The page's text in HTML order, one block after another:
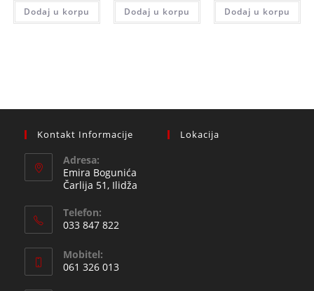
Dodaj u korpu Dodaj u korpu Dodaj u korpu
Kontakt Informacije
Adresa:
Emira Bogunića
Čarlija 51, Ilidža
Telefon:
033 847 822
in
your
Mobitel:
061 326 013
Lokacija